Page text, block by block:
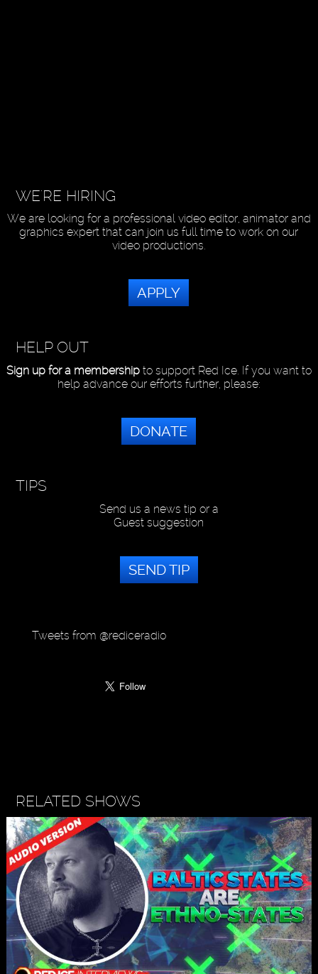
WE'RE HIRING
We are looking for a professional video editor, animator and
graphics expert that can join us full time to work on our
video productions.
APPLY
HELP OUT
Sign up for a membershipto support Red Ice. If you want to
help advance our efforts further, please:
DONATE
TIPS
Send us a news tip or a
Guest suggestion
SEND TIP
Tweets from @rediceradio
RELATED SHOWS